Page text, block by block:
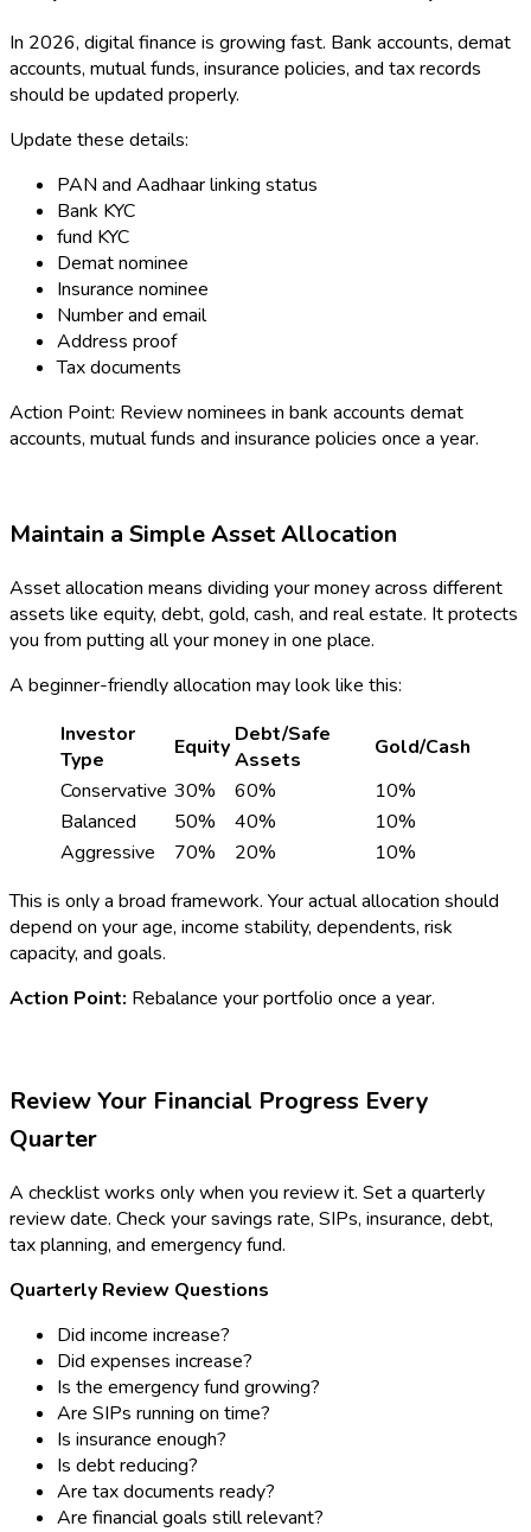
In 2026, digital finance is growing fast. Bank accounts, demat
accounts, mutual funds, insurance policies, and tax records
should be updated properly.
Update these details:
PAN and Aadhaar linking status
Bank KYC
fund KYC
Demat nominee
Insurance nominee
Number and email
Address proof
Tax documents
Action Point: Review nominees in bank accounts demat
accounts, mutual funds and insurance policies once a year.
Maintain a Simple Asset Allocation
Asset allocation means dividing your money across different
assets like equity, debt, gold, cash, and real estate. It protects
you from putting all your money in one place.
A beginner-friendly allocation may look like this:
Investor
Type
Equity Debt/Safe
Assets
Gold/Cash
Conservative 30% 60%
10%
Balanced
50% 40%
10%
Aggressive
70% 20%
10%
This is only a broad framework. Your actual allocation should
depend on your age, income stability, dependents, risk
capacity, and goals.
Action Point: Rebalance your portfolio once a year.
Review Your Financial Progress Every
Quarter
A checklist works only when you review it. Set a quarterly
review date. Check your savings rate, SIPs, insurance, debt,
tax planning, and emergency fund.
Quarterly Review Questions
Did income increase?
Did expenses increase?
Is the emergency fund growing?
Are SIPs running on time?
Is insurance enough?
Is debt reducing?
Are tax documents ready?
Are financial goals still relevant?